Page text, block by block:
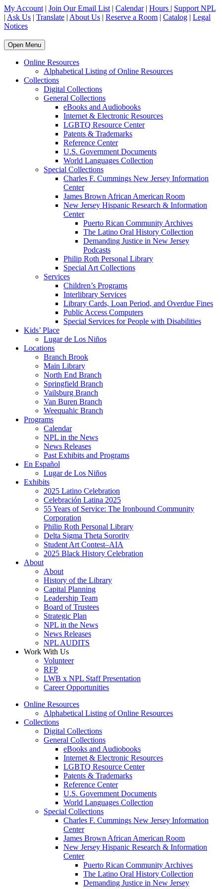
My Account | Join Our Email List | Calendar| Hours | Support NPL
| Ask Us | Translate | About Us | Reserve a Room | Catalog | Legal
Notices
Open Menu
Online Resources
Alphabetical Listing of Online Resources
Collections
Digital Collections
General Collections
eBooks and Audiobooks
Internet & Electronic Resources
LGBTQ Resource Center
Patents & Trademarks
Reference Center
U.S. Government Documents
World Languages Collection
Special Collections
Charles F. Cummings New Jersey Information
Center
James Brown African American Room
New Jersey Hispanic Research & Information
Center
Puerto Rican Community Archives
The Latino Oral History Collection
Demanding Justice in New Jersey
Podcasts
Philip Roth Personal Library
Special Art Collections
Services
Children’s Programs
Interlibrary Services
Library Cards, Loan Period, and Overdue Fines
Public Access Computers
Special Services for People with Disabilities
Kids’ Place
Lugar de Los Niños
Locations
Branch Brook
Main Library
North End Branch
Springfield Branch
Vailsburg Branch
Van Buren Branch
Weequahic Branch
Programs
Calendar
NPL in the News
News Releases
Past Exhibits and Programs
En Español
Lugar de Los Niños
Exhibits
2025 Latino Celebration
Celebración Latina 2025
55 Years of Service: The Ironbound Community
Corporation
Philip Roth Personal Library
Delta Sigma Theta Sorority
Student Art Contest–AIA
2025 Black History Celebration
About
About
History of the Library
Capital Planning
Leadership Team
Board of Trustees
Strategic Plan
NPL in the News
News Releases
NPL AUDITS
Work With Us
Volunteer
RFP
LWB x NPL Staff Presentation
Career Opportunities
Online Resources
Alphabetical Listing of Online Resources
Collections
Digital Collections
General Collections
eBooks and Audiobooks
Internet & Electronic Resources
LGBTQ Resource Center
Patents & Trademarks
Reference Center
U.S. Government Documents
World Languages Collection
Special Collections
Charles F. Cummings New Jersey Information
Center
James Brown African American Room
New Jersey Hispanic Research & Information
Center
Puerto Rican Community Archives
The Latino Oral History Collection
Demanding Justice in New Jersey